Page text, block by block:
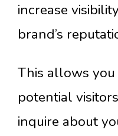
increase
brand’s
This allows
potential
inquire about